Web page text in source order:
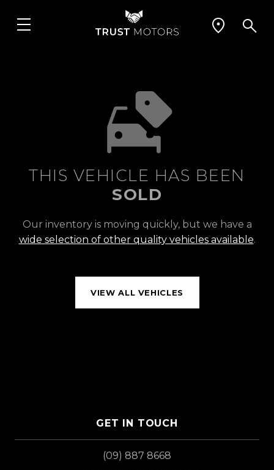
THIS VEHICLE HAS BEEN
SOLD
Our inventory is moving quickly, but we have a
wide selection of other quality vehicles available.
VIEW ALL VEHICLES
GET IN TOUCH
(09) 887 8668